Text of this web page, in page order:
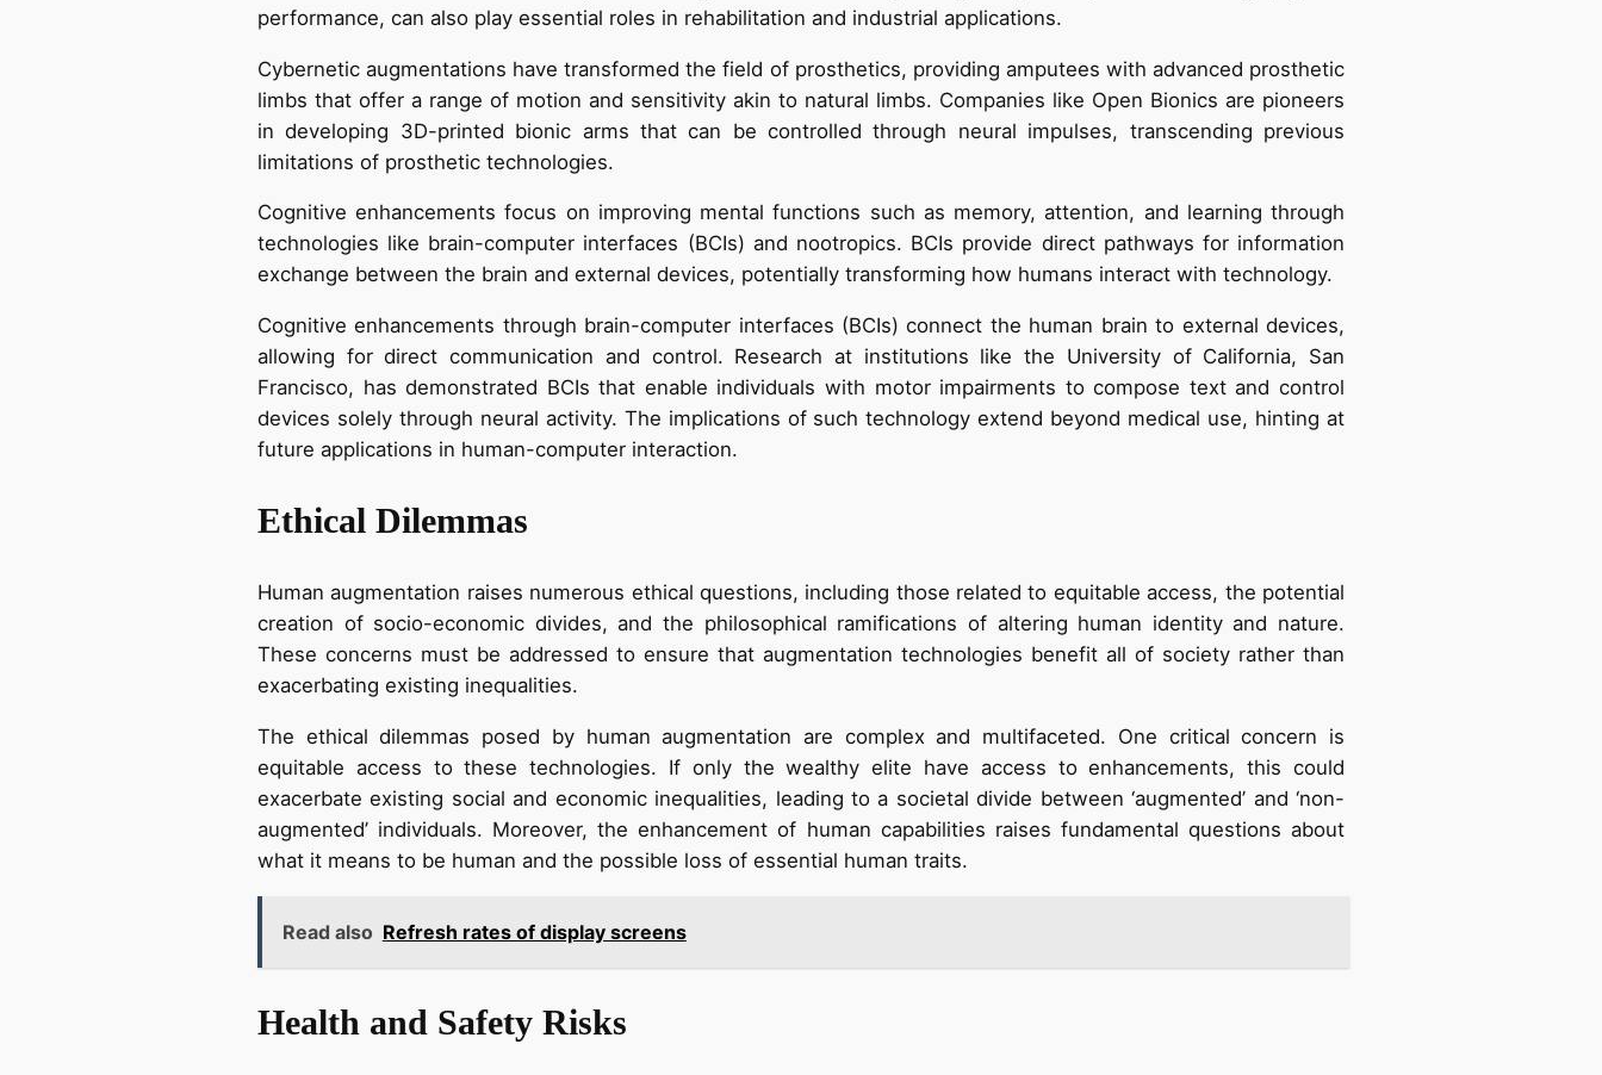
performance, can also play essential roles in rehabilitation and industrial applications.
Cybernetic augmentations have transformed the field of prosthetics, providing amputees with advanced prosthetic
limbs that offer a range of motion and sensitivity akin to natural limbs. Companies like Open Bionics are pioneers
in developing 3D-printed bionic arms that can be controlled through neural impulses, transcending previous
limitations of prosthetic technologies.
Cognitive enhancements focus on improving mental functions such as memory, attention, and learning through
technologies like brain-computer interfaces (BCIs) and nootropics. BCIs provide direct pathways for information
exchange between the brain and external devices, potentially transforming how humans interact with technology.
Cognitive enhancements through brain-computer interfaces (BCIs) connect the human brain to external devices,
allowing for direct communication and control. Research at institutions like the University of California, San
Francisco, has demonstrated BCIs that enable individuals with motor impairments to compose text and control
devices solely through neural activity. The implications of such technology extend beyond medical use, hinting at
future applications in human-computer interaction.
Ethical Dilemmas
Human augmentation raises numerous ethical questions, including those related to equitable access, the potential
creation of socio-economic divides, and the philosophical ramifications of altering human identity and nature.
These concerns must be addressed to ensure that augmentation technologies benefit all of society rather than
exacerbating existing inequalities.
The ethical dilemmas posed by human augmentation are complex and multifaceted. One critical concern is
equitable access to these technologies. If only the wealthy elite have access to enhancements, this could
exacerbate existing social and economic inequalities, leading to a societal divide between ‘augmented’ and ‘non-
augmented’ individuals. Moreover, the enhancement of human capabilities raises fundamental questions about
what it means to be human and the possible loss of essential human traits.
Read also Refresh rates of display screens
Health and Safety Risks